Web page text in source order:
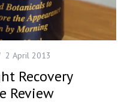
2 April 2013
Recovery
Review